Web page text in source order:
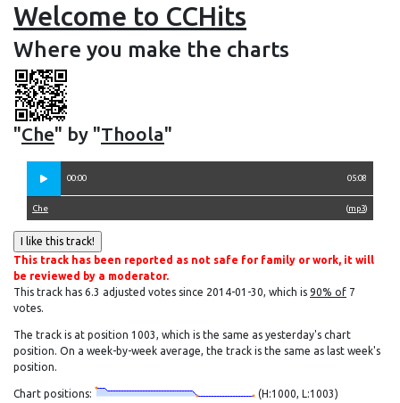
Welcome to CCHits
Where you make the charts
"Che" by "Thoola"
00:00 05:08
(mp3)
Che
This track has been reported as not safe for family or work, it will
be reviewed by a moderator.
This track has 6.3 adjusted votes since 2014-01-30, which is 90% of 7
votes.
The track is at position 1003, which is the same as yesterday's chart
position. On a week-by-week average, the track is the same as last week's
position.
Chart positions: (H:1000, L:1003)